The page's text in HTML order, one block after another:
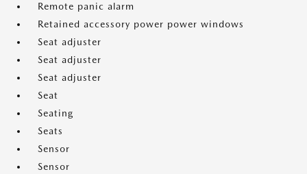
Remote panic alarm
Retained accessory power power windows
Seat adjuster
Seat adjuster
Seat adjuster
Seat
Seating
Seats
Sensor
Sensor